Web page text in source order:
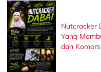
Nutcracker
Yang
dan